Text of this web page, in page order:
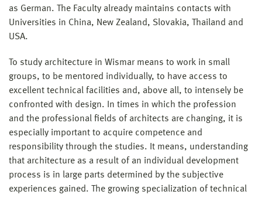
as German. The Faculty already maintains contacts with
Universities in China, New Zealand, Slovakia, Thailand and
USA.
To study architecture in Wismar means to work in small
groups, to be mentored individually, to have access to
excellent technical facilities and, above all, to intensely be
confronted with design. In times in which the profession
and the professional fields of architects are changing, it is
especially important to acquire competence and
responsibility through the studies. It means, understanding
that architecture as a result of an individual development
process is in large parts determined by the subjective
experiences gained. The growing specialization of technical